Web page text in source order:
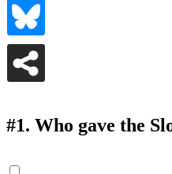
#1. Who gave the